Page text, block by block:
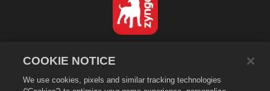
Privacidade
Termos de Serviço
COOKIE NOTICE
We use cookies, pixels and similar tracking technologies